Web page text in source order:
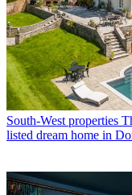
South-West properties
listed dream home in